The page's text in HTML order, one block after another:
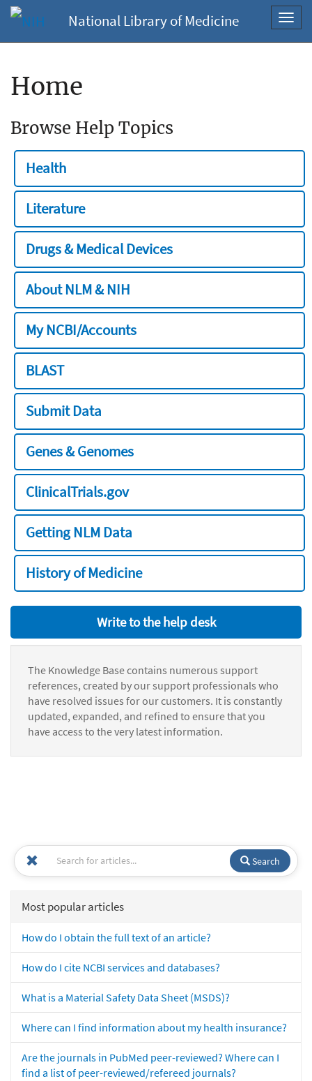
National Library of Medicine
Home
Browse Help Topics
Health
Literature
Drugs & Medical Devices
About NLM & NIH
My NCBI/Accounts
BLAST
Submit Data
Genes & Genomes
ClinicalTrials.gov
Getting NLM Data
History of Medicine
Write to the help desk
The Knowledge Base contains numerous support
references, created by our support professionals who
have resolved issues for our customers. It is constantly
updated, expanded, and refined to ensure that you
have access to the very latest information.
Search
Most popular articles
How do I obtain the full text of an article?
How do I cite NCBI services and databases?
What is a Material Safety Data Sheet (MSDS)?
Where can I find information about my health insurance?
Are the journals in PubMed peer-reviewed? Where can I
find a list of peer-reviewed/refereed journals?